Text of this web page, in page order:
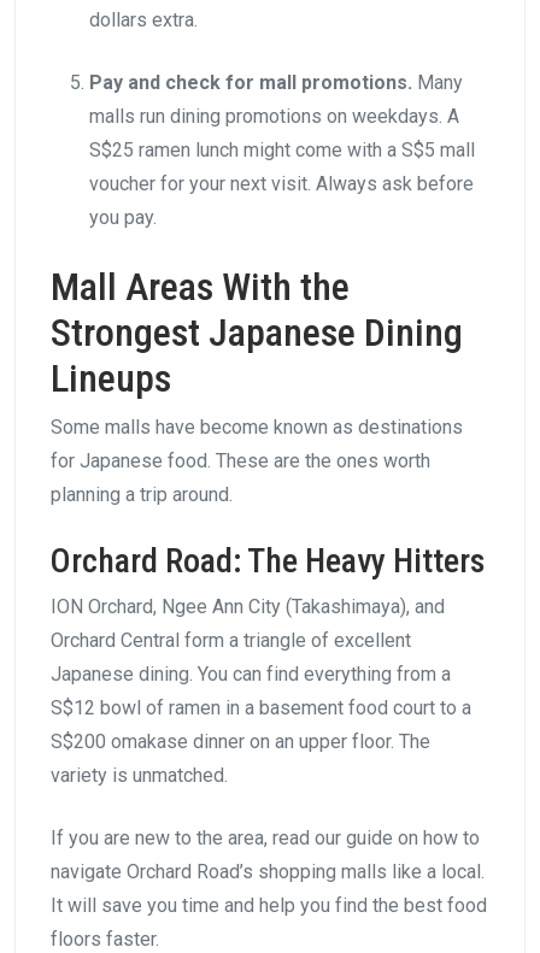
dollars extra.
Pay and check for mall promotions. Many
malls run dining promotions on weekdays. A
S$25 ramen lunch might come with a S$5 mall
voucher for your next visit. Always ask before
you pay.
Mall Areas With the
Strongest Japanese Dining
Lineups
Some malls have become known as destinations
for Japanese food. These are the ones worth
planning a trip around.
Orchard Road: The Heavy Hitters
ION Orchard, Ngee Ann City (Takashimaya), and
Orchard Central form a triangle of excellent
Japanese dining. You can find everything from a
S$12 bowl of ramen in a basement food court to a
S$200 omakase dinner on an upper floor. The
variety is unmatched.
If you are new to the area, read our guide on how to
navigate Orchard Road’s shopping malls like a local.
It will save you time and help you find the best food
floors faster.